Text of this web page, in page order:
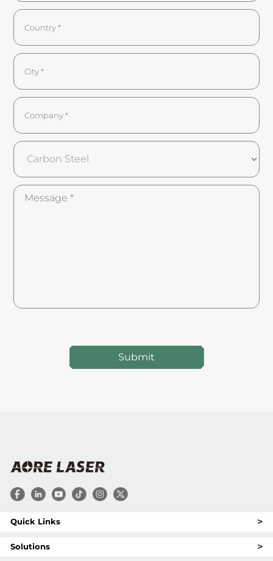
Submit
Quick Links >
Solutions >